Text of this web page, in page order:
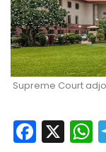
Supreme Court
X